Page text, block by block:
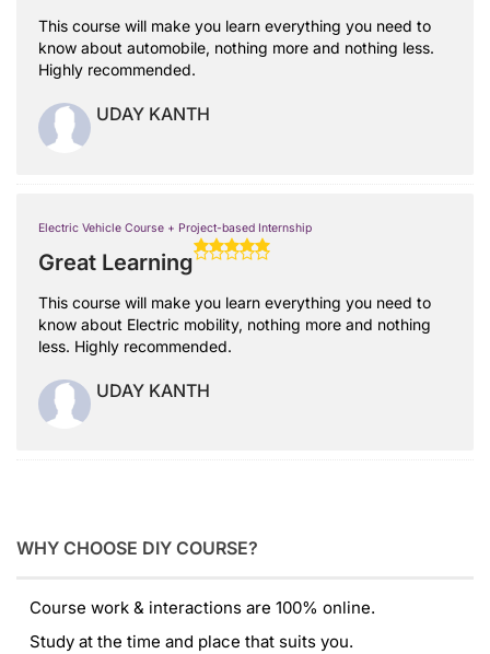
This course will make you learn everything you need to
know about automobile, nothing more and nothing less.
Highly recommended.
UDAY KANTH
Electric Vehicle Course + Project-based Internship
Great Learning
This course will make you learn everything you need to
know about Electric mobility, nothing more and nothing
less. Highly recommended.
UDAY KANTH
WHY CHOOSE DIY COURSE?
Course work & interactions are 100% online.
Study at the time and place that suits you.